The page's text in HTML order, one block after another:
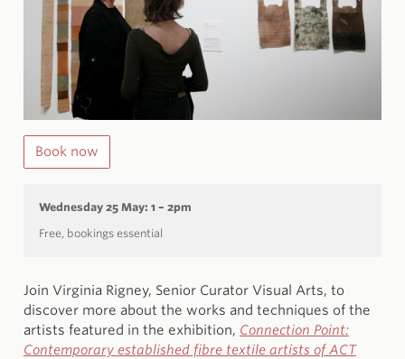
Book now
Wednesday 25 May: 1 – 2pm
Free, bookings essential
Join Virginia Rigney, Senior Curator Visual Arts, to
discover more about the works and techniques of the
artists featured in the exhibition, Connection Point:
Contemporary established fibre textile artists of ACT